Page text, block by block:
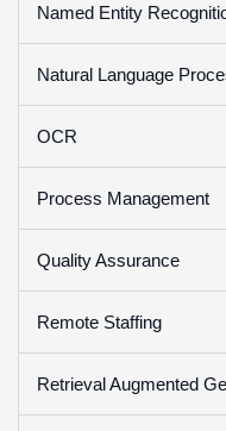
Named Entity
Natural Language
OCR
Process Management
Quality Assurance
Remote Staffing
Retrieval Augmented